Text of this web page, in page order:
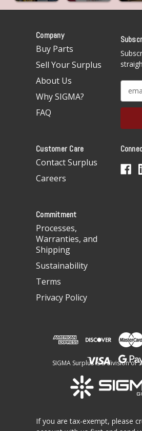
Company
Buy Parts
Sell Your Surplus
About Us
Why SIGMA?
FAQ
a
l
d
r
Customer Care
Contact Surplus
Careers
Commitment
Processes,
Warranties, and
Shipping
Sustainability
Terms
Privacy Policy
SIGMA Surplus is a division of
If you are tax-exempt, please